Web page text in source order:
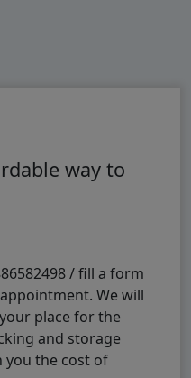
way to
/ fill a form
We will
place for the
and storage
you the cost of